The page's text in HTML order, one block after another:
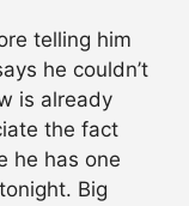
telling him
he couldn’t
is already
the fact
he has one
Big